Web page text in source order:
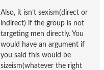
Also, it isn’t sexism(direct or
indirect) if the group is not
targeting men directly. You
would have an argument if
you said this would be
sizeism(whatever the right